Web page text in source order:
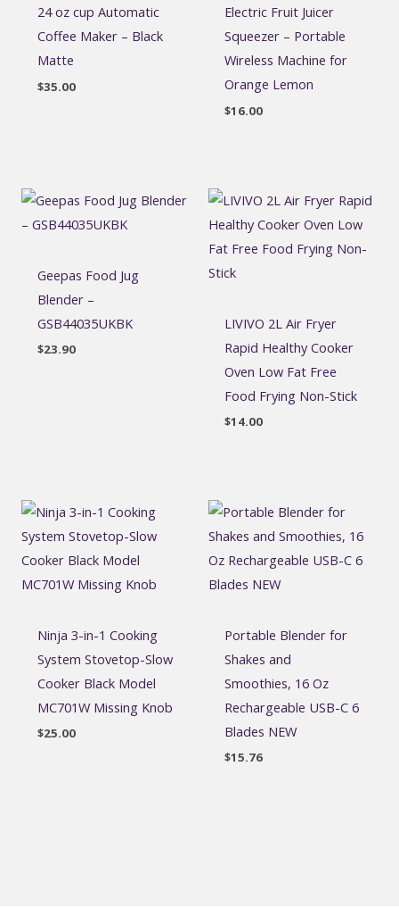
24 oz cup Automatic
Coffee Maker – Black
Matte
$35.00
Electric Fruit Juicer
Squeezer – Portable
Wireless Machine for
Orange Lemon
$16.00
Geepas Food Jug
Blender –
GSB44035UKBK
$23.90
LIVIVO 2L Air Fryer
Rapid Healthy Cooker
Oven Low Fat Free
Food Frying Non-Stick
$14.00
Ninja 3-in-1 Cooking
System Stovetop-Slow
Cooker Black Model
MC701W Missing Knob
$25.00
Portable Blender for
Shakes and
Smoothies, 16 Oz
Rechargeable USB-C 6
Blades NEW
$15.76